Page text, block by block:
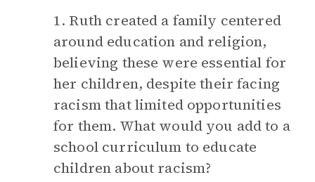
1. Ruth created a family centered
around education and religion,
believing these were essential for
her children, despite their facing
racism that limited opportunities
for them. What would you add to a
school curriculum to educate
children about racism?